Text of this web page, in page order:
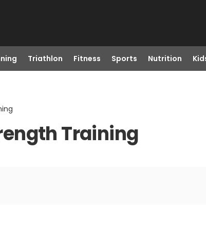
Triathlon Fitness Sports Nutrition
Training